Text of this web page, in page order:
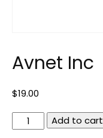
Avnet Inc
$19.00
Avnet
Inc
Add to cart